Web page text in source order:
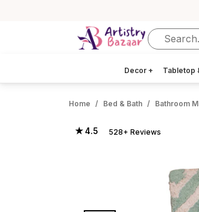
Decor + Tabletop
Home Bed & Bath Bathroom
★ 4.5 528+ Reviews